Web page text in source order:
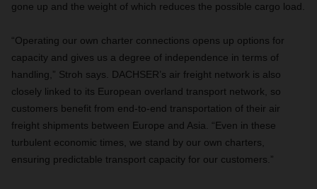
gone up and the weight of which reduces the possible cargo load.
“Operating our own charter connections opens up options for
capacity and gives us a degree of independence in terms of
handling,” Stroh says. DACHSER’s air freight network is also
closely linked to its European overland transport network, so
customers benefit from end-to-end transportation of their air
freight shipments between Europe and Asia. “Even in these
turbulent economic times, we stand by our own charters,
ensuring predictable transport capacity for our customers.”